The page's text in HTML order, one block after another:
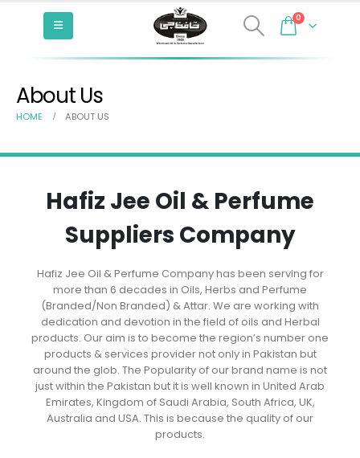
0
About Us
HOME ABOUT US
Hafiz Jee Oil & Perfume
Suppliers Company
Hafiz Jee Oil & Perfume Company has been serving for
more than 6 decades in Oils, Herbs and Perfume
(Branded/Non Branded) & Attar. We are working with
dedication and devotion in the field of oils and Herbal
products. Our aim is to become the region’s number one
products & services provider not only in Pakistan but
around the glob. The Popularity of our brand name is not
just within the Pakistan but it is well known in United Arab
Emirates, Kingdom of Saudi Arabia, South Africa, UK,
Australia and USA. This is because the quality of our
products.